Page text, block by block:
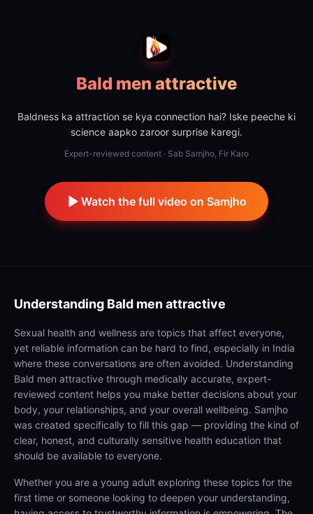
Bald men attractive
Baldness ka attraction se kya connection hai? Iske peeche ki
science aapko zaroor surprise karegi.
Expert-reviewed content · Sab Samjho, Fir Karo
Watch the full video on Samjho
Understanding Bald men attractive
Sexual health and wellness are topics that affect everyone,
yet reliable information can be hard to find, especially in India
where these conversations are often avoided. Understanding
Bald men attractive through medically accurate, expert-
reviewed content helps you make better decisions about your
body, your relationships, and your overall wellbeing. Samjho
was created specifically to fill this gap — providing the kind of
clear, honest, and culturally sensitive health education that
should be available to everyone.
Whether you are a young adult exploring these topics for the
first time or someone looking to deepen your understanding,